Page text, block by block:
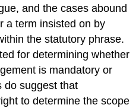
and the cases abound
a term insisted on by
the statutory phrase.
for determining whether
is mandatory or
do suggest that
to determine the scope